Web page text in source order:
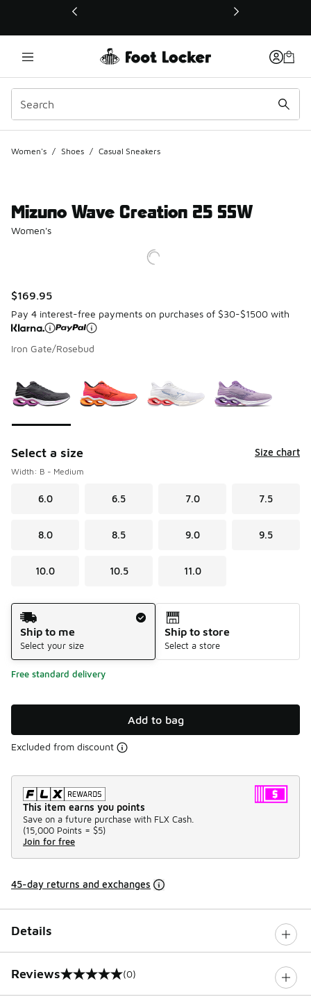
This link will open in a new window
Women's / Shoes / Casual Sneakers
Mizuno Wave Creation 25 SSW
Women's
$169.95
Pay 4 interest-free payments on purchases of $30-$1500 with
Iron Gate/Rosebud
Select a size Size chart
Width: B - Medium
6.0 6.5 7.0 7.5
8.0 8.5 9.0 9.5
10.0 10.5 11.0
Shipping Method
Ship to me
Select your size
Ship to store
Select a store
Free standard delivery
Add to bag
Excluded from discount
This item earns you points
Save on a future purchase with FLX Cash.
(15,000 Points = $5)
Join for free
45-day returns and exchanges
Details
Reviews
0 out of 5 rating (0)